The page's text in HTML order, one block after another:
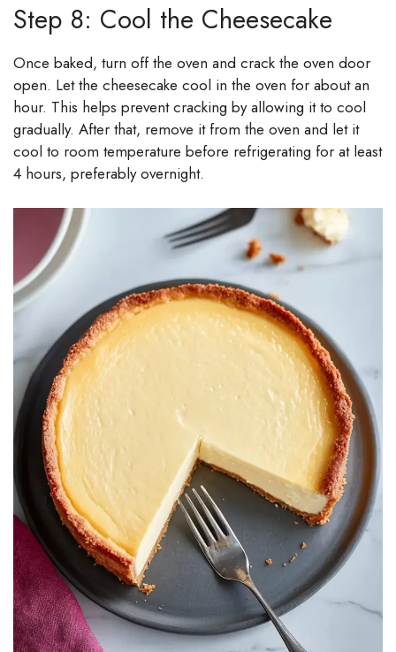
Step 8: Cool the Cheesecake
Once baked, turn off the oven and crack the oven door
open. Let the cheesecake cool in the oven for about an
hour. This helps prevent cracking by allowing it to cool
gradually. After that, remove it from the oven and let it
cool to room temperature before refrigerating for at least
4 hours, preferably overnight.